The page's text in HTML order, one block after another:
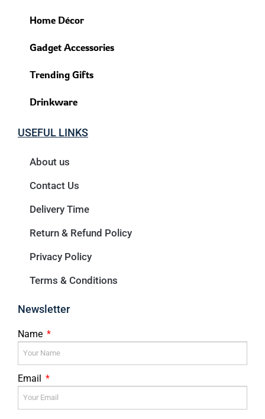
Home Décor
Gadget Accessories
Trending Gifts
Drinkware
USEFUL LINKS
About us
Contact Us
Delivery Time
Return & Refund Policy
Privacy Policy
Terms & Conditions
Newsletter
Name
Email